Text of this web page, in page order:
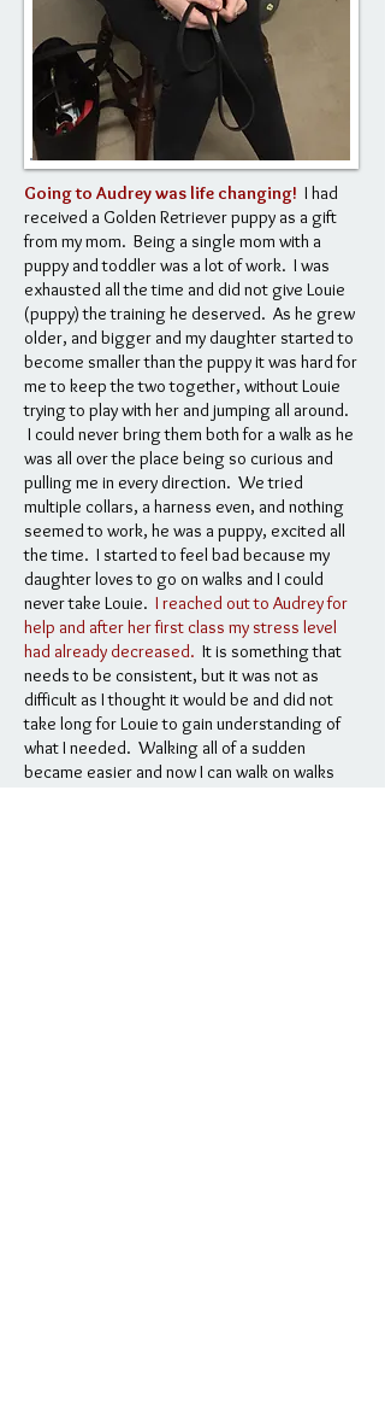
Going to Audrey was life changing! I had
received a Golden Retriever puppy as a gift
from my mom. Being a single mom with a
puppy and toddler was a lot of work. I was
exhausted all the time and did not give Louie
(puppy) the training he deserved. As he grew
older, and bigger and my daughter started to
become smaller than the puppy it was hard for
me to keep the two together, without Louie
trying to play with her and jumping all around.
I could never bring them both for a walk as he
was all over the place being so curious and
pulling me in every direction. We tried
multiple collars, a harness even, and nothing
seemed to work, he was a puppy, excited all
the time. I started to feel bad because my
daughter loves to go on walks and I could
never take Louie. I reached out to Audrey for
help and after her first class my stress level
had already decreased. It is something that
needs to be consistent, but it was not as
difficult as I thought it would be and did not
take long for Louie to gain understanding of
what I needed. Walking all of a sudden
became easier and now I can walk on walks